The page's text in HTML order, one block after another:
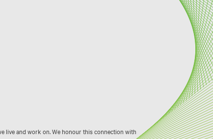
live and work on. We honour this connection with